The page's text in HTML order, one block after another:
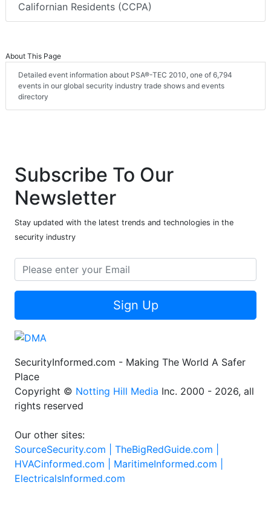
Californian Residents (CCPA)
About This Page
Detailed event information about PSA®-TEC 2010, one of 6,794
events in our global security industry trade shows and events
directory
Subscribe To Our
Newsletter
Stay updated with the latest trends and technologies in the
security industry
Sign Up
SecurityInformed.com - Making The World A Safer
Place
Copyright © Notting Hill Media Inc. 2000 - 2026, all
rights reserved
Our other sites:
SourceSecurity.com | TheBigRedGuide.com |
HVACinformed.com | MaritimeInformed.com |
ElectricalsInformed.com